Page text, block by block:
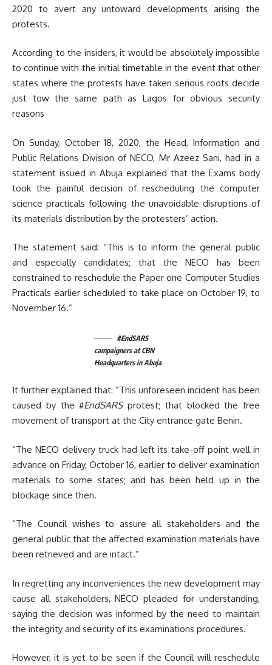
2020 to avert any untoward developments arising the
protests.
According to the insiders, it would be absolutely impossible
to continue with the initial timetable in the event that other
states where the protests have taken serious roots decide
just tow the same path as Lagos for obvious security
reasons
On Sunday, October 18, 2020, the Head, Information and
Public Relations Division of NECO, Mr Azeez Sani, had in a
statement issued in Abuja explained that the Exams body
took the painful decision of rescheduling the computer
science practicals following the unavoidable disruptions of
its materials distribution by the protesters’ action.
The statement said: “This is to inform the general public
and especially candidates; that the NECO has been
constrained to reschedule the Paper one Computer Studies
Practicals earlier scheduled to take place on October 19, to
November 16.”
#EndSARS
campaigners at CBN
Headquarters in Abuja
It further explained that: ”This unforeseen incident has been
caused by the #EndSARSprotest; that blocked the free
movement of transport at the City entrance gate Benin.
“The NECO delivery truck had left its take-off point well in
advance on Friday, October 16, earlier to deliver examination
materials to some states; and has been held up in the
blockage since then.
“The Council wishes to assure all stakeholders and the
general public that the affected examination materials have
been retrieved and are intact.”
In regretting any inconveniences the new development may
cause all stakeholders, NECO pleaded for understanding,
saying the decision was informed by the need to maintain
the integrity and security of its examinations procedures.
However, it is yet to be seen if the Council will reschedule